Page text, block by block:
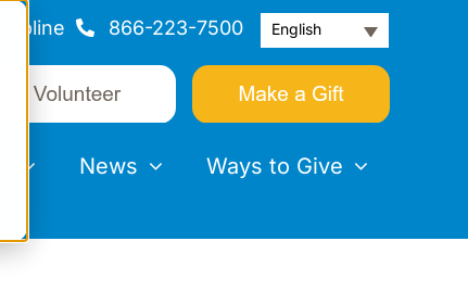
Helpline 866-223-7500 English
News Ways to Give